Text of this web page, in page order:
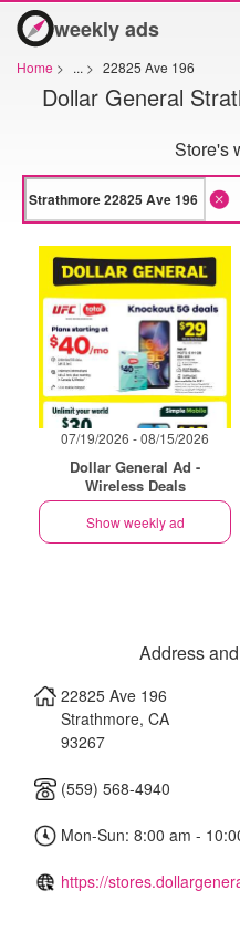
weekly ads
Home > ... > 22825 Ave 196
Dollar General
Store's
07/19/2026 - 08/15/2026
Dollar General Ad -
Wireless Deals
Show weekly ad
Address
22825 Ave 196
Strathmore, CA
93267
(559) 568-4940
Mon-Sun: 8:00 am -
https://